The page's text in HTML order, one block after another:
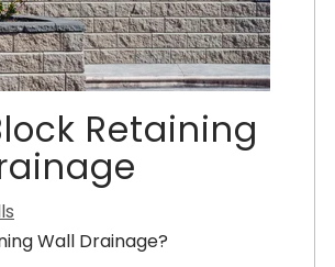
Retaining
Wall Drainage?